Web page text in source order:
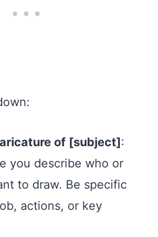
of [subject]:
you describe who or
to draw. Be specific
actions, or key